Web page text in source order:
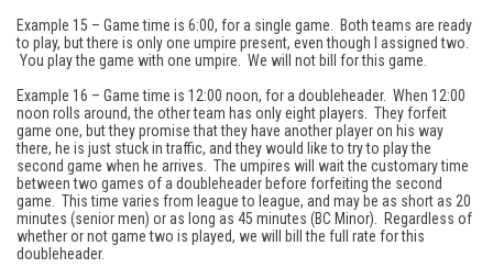
Example 15 – Game time is 6:00, for a single game. Both teams are ready
to play, but there is only one umpire present, even though I assigned two.
You play the game with one umpire. We will not bill for this game.
Example 16 – Game time is 12:00 noon, for a doubleheader. When 12:00
noon rolls around, the other team has only eight players. They forfeit
game one, but they promise that they have another player on his way
there, he is just stuck in traffic, and they would like to try to play the
second game when he arrives. The umpires will wait the customary time
between two games of a doubleheader before forfeiting the second
game. This time varies from league to league, and may be as short as 20
minutes (senior men) or as long as 45 minutes (BC Minor). Regardless of
whether or not game two is played, we will bill the full rate for this
doubleheader.